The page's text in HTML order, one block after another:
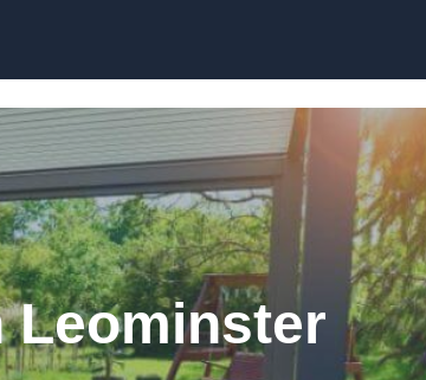
Leominster